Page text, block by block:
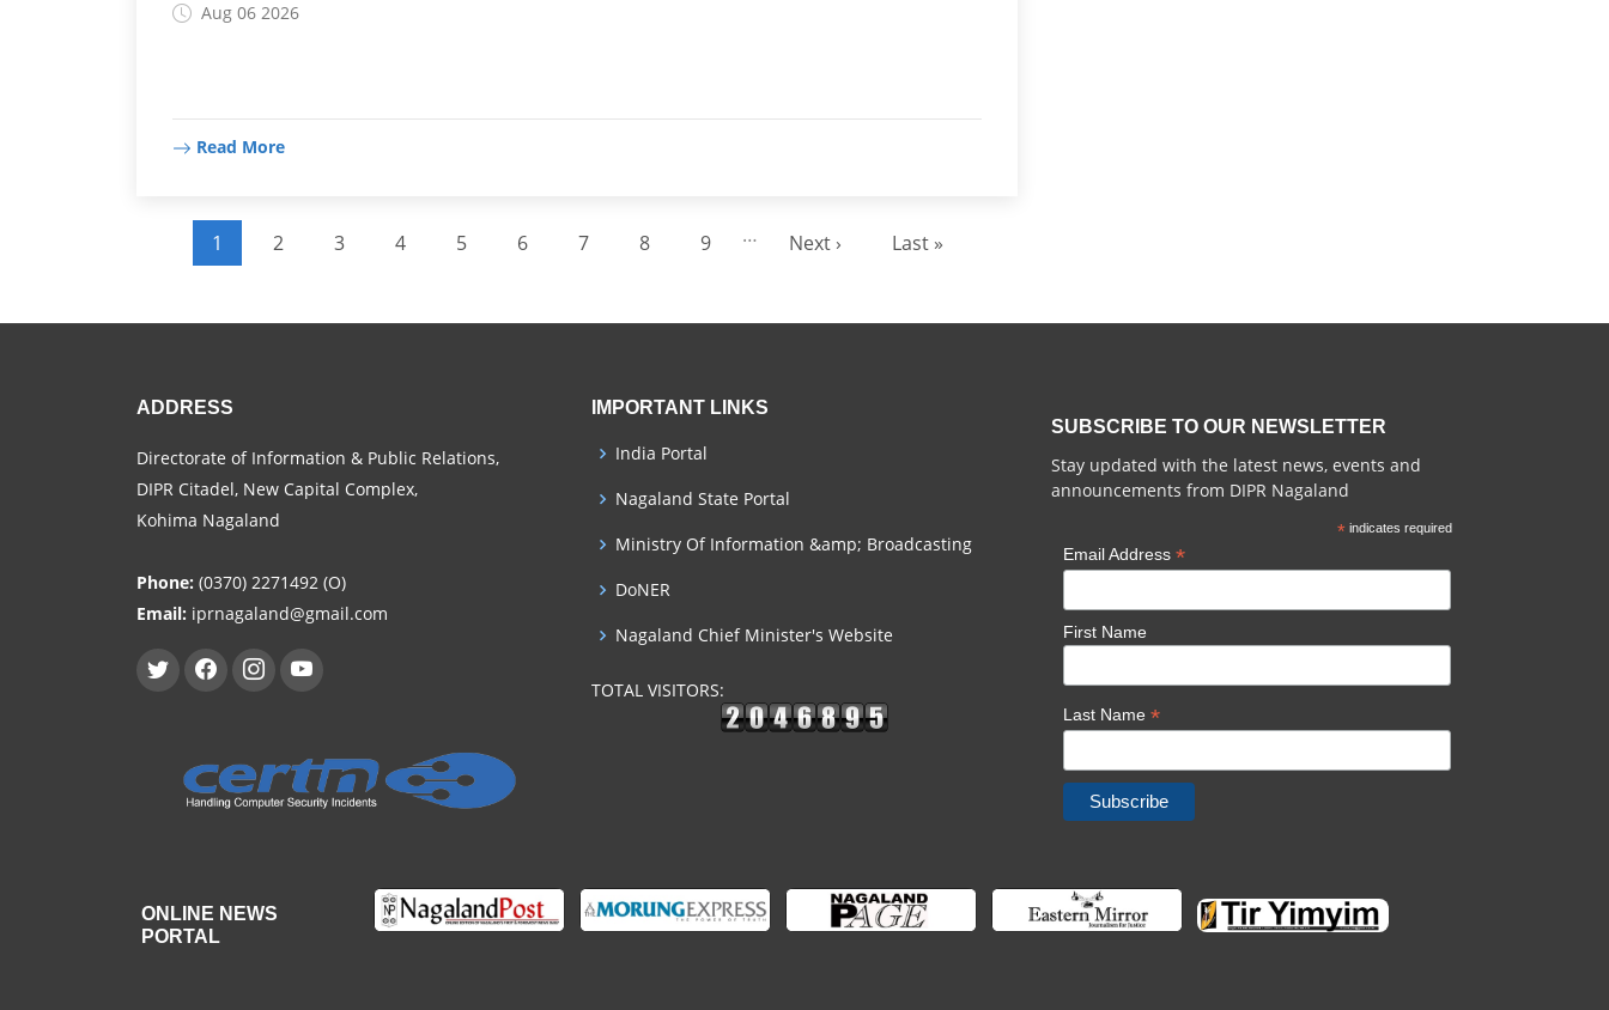
Aug 06 2026
Read More
Pagination
Current page
1 Page
2 Page
3 Page
4 Page
5 Page
6 Page
7 Page
8 Page
9 …
Next page
Next › Last page
Last »
ADDRESS
Directorate of Information & Public Relations,
DIPR Citadel, New Capital Complex,
Kohima Nagaland
Phone: (0370) 2271492 (O)
Email: iprnagaland@gmail.com
IMPORTANT LINKS
India Portal
Nagaland State Portal
Ministry Of Information &amp; Broadcasting
DoNER
Nagaland Chief Minister's Website
TOTAL VISITORS:
SUBSCRIBE TO OUR NEWSLETTER
Stay updated with the latest news, events and
announcements from DIPR Nagaland
*indicates required
Email Address*
First Name
Last Name*
ONLINE NEWS
PORTAL